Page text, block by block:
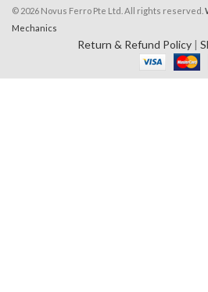
© 2026 Novus Ferro Pte Ltd. All rights reserved.
Mechanics
Return & Refund Policy|